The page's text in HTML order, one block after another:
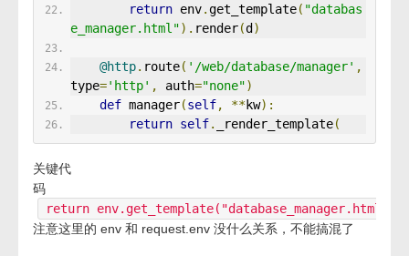
return env.get_template( "databas
e_manager.html"). render(d)
@http. route( '/web/database/manager' ,
type='http' , auth="none")
def manager(self, **kw):
return self. _render_template(
关键代
码
return
注意这里的 env 和 request.env 没什么关系，不能搞混了